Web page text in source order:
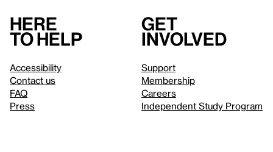
Here
to help
Accessibility
Contact us
FAQ
Press
Get
involved
Support
Membership
Careers
Independent Study Program